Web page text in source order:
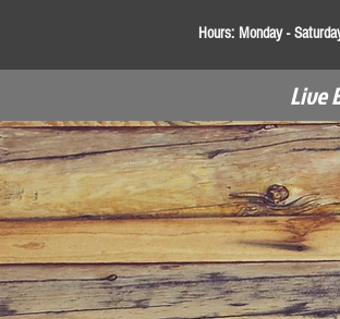
Hours: Monday -
Live